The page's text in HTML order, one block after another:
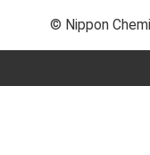
© Nippon